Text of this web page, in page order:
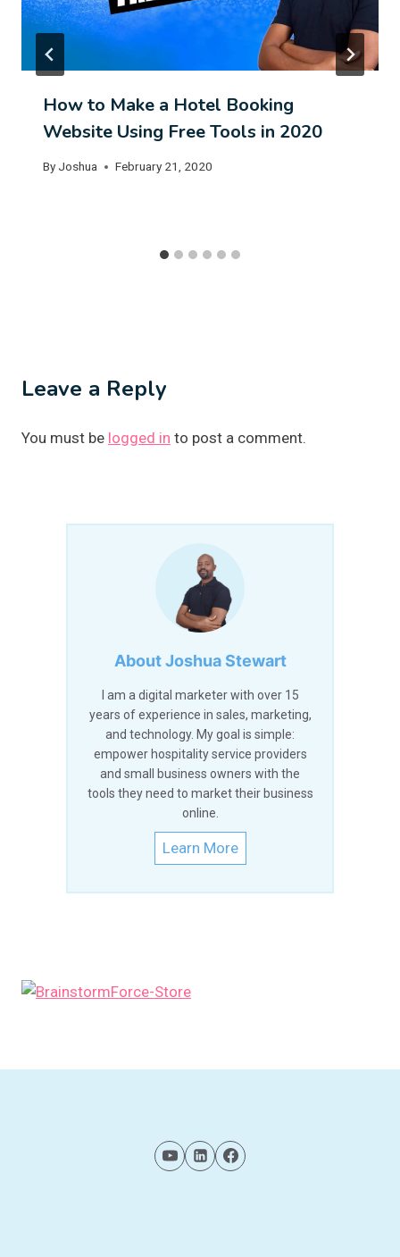
How to Make a Hotel Booking
Website Using Free Tools in 2020
By Joshua February 21, 2020
Leave a Reply
You must be logged in to post a comment.
About Joshua Stewart
I am a digital marketer with over 15
years of experience in sales, marketing,
and technology. My goal is simple:
empower hospitality service providers
and small business owners with the
tools they need to market their business
online.
Learn More